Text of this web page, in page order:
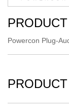
Powercon Plug-